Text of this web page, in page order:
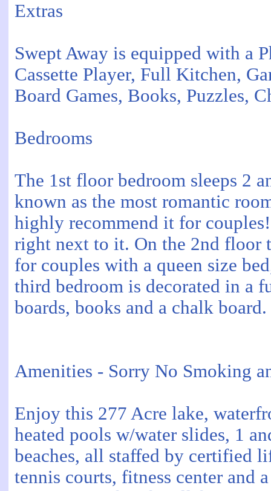
Extras
Swept Away is equipped with a
Cassette Player, Full Kitchen,
Board Games, Books, Puzzles,
Bedrooms
The 1st floor bedroom sleeps 2
known as the most romantic
highly recommend it for
right next to it. On the 2nd floor
for couples with a queen size
third bedroom is decorated in a
boards, books and a chalk board.
Amenities - Sorry No Smoking
Enjoy this 277 Acre lake,
heated pools w/water slides, 1
beaches, all staffed by certified
tennis courts, fitness center and